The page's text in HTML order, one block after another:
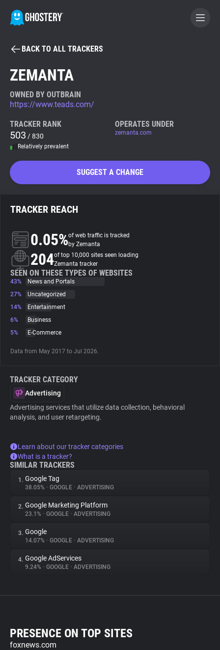
BECOME A CONTRIBUTOR
Tracker & Ad Blocker
WhoTracks.Me
Search
About
Trackers
Websites
Tracking Reach
BACK TO ALL TRACKERS
ZEMANTA
OWNED BY OUTBRAIN
https://www.teads.com/
TRACKER RANK
503 / 830
Relatively prevalent
OPERATES UNDER
zemanta.com
SUGGEST A CHANGE
TRACKER REACH
0.05%of web traffic is tracked
by Zemanta
204of top 10,000 sites seen loading
Zemanta tracker
SEEN ON THESE TYPES OF WEBSITES
43%
News and Portals
27%
Uncategorized
14%
Entertainment
6%
Business
5%
E-Commerce
Data from May 2017 to Jul 2026.
TRACKER CATEGORY
Advertising
Advertising services that utilize data collection, behavioral
analysis, and user retargeting.
Learn about our tracker categories
What is a tracker?
SIMILAR TRACKERS
1. Google Tag
38.05% • GOOGLE • ADVERTISING
2. Google Marketing Platform
23.1% • GOOGLE • ADVERTISING
3. Google
14.07% • GOOGLE • ADVERTISING
4. Google AdServices
9.24% • GOOGLE • ADVERTISING
PRESENCE ON TOP SITES
foxnews.com